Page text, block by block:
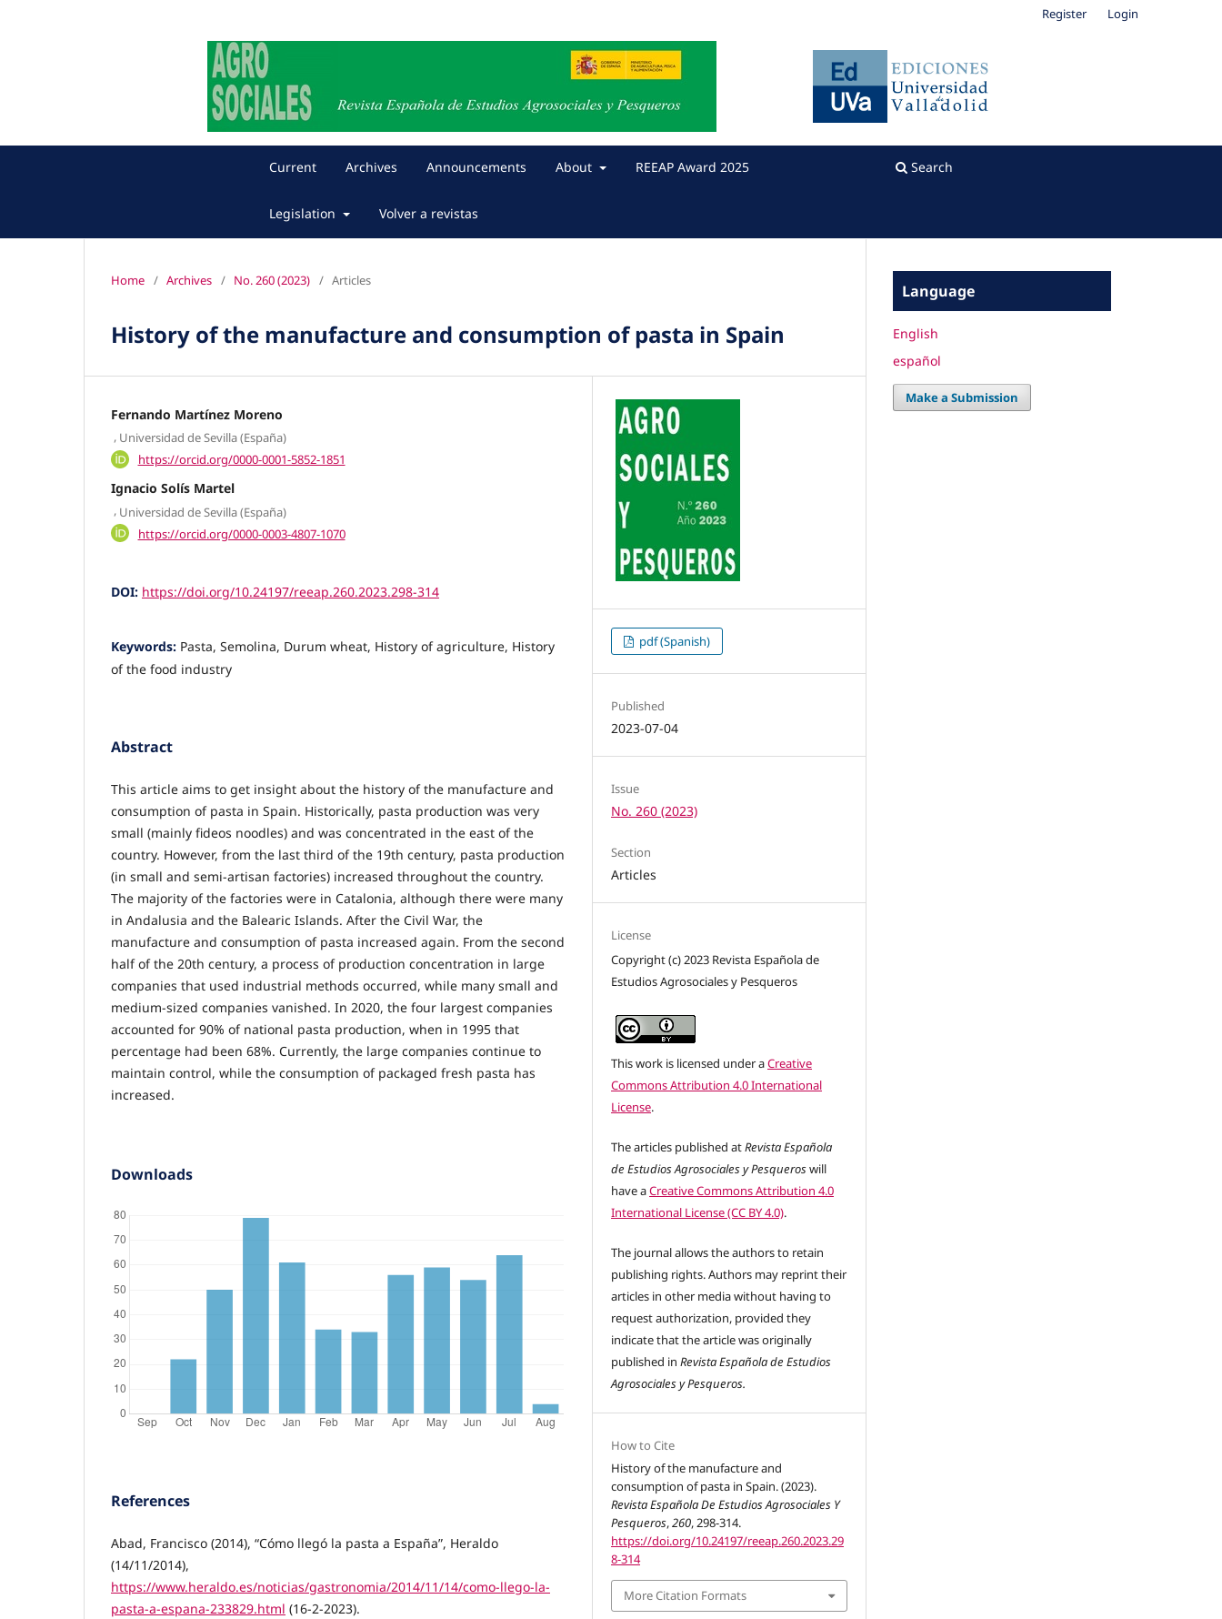
Current Archives Announcements About REEAP Award 2025
Legislation Volver a revistas
Search
Register Login
Home / Archives / No. 260 (2023) / Articles
History of the manufacture and consumption of pasta in Spain
Fernando Martínez Moreno
, Universidad de Sevilla (España)
https://orcid.org/0000-0001-5852-1851
Ignacio Solís Martel
, Universidad de Sevilla (España)
https://orcid.org/0000-0003-4807-1070
DOI: https://doi.org/10.24197/reeap.260.2023.298-314
Keywords: Pasta, Semolina, Durum wheat, History of agriculture, History
of the food industry
Abstract
This article aims to get insight about the history of the manufacture and
consumption of pasta in Spain. Historically, pasta production was very
small (mainly fideos noodles) and was concentrated in the east of the
country. However, from the last third of the 19th century, pasta production
(in small and semi-artisan factories) increased throughout the country.
The majority of the factories were in Catalonia, although there were many
in Andalusia and the Balearic Islands. After the Civil War, the
manufacture and consumption of pasta increased again. From the second
half of the 20th century, a process of production concentration in large
companies that used industrial methods occurred, while many small and
medium-sized companies vanished. In 2020, the four largest companies
accounted for 90% of national pasta production, when in 1995 that
percentage had been 68%. Currently, the large companies continue to
maintain control, while the consumption of packaged fresh pasta has
increased.
Downloads
References
Abad, Francisco (2014), “Cómo llegó la pasta a España”, Heraldo
(14/11/2014),
https://www.heraldo.es/noticias/gastronomia/2014/11/14/como-llego-la-
pasta-a-espana-233829.html (16-2-2023).
pdf (Spanish)
Published
2023-07-04
Issue
No. 260 (2023)
Section
Articles
License
Copyright (c) 2023 Revista Española de
Estudios Agrosociales y Pesqueros
This work is licensed under aCreative
Commons Attribution 4.0 International
License.
The articles published atRevista Española
de Estudios Agrosociales y Pesqueroswill
have aCreative Commons Attribution 4.0
International License (CC BY 4.0).
The journal allows the authors to retain
publishing rights. Authors may reprint their
articles in other media without having to
request authorization, provided they
indicate that the article was originally
published inRevista Española de Estudios
Agrosociales y Pesqueros.
How to Cite
History of the manufacture and
consumption of pasta in Spain. (2023).
Revista Española De Estudios Agrosociales Y
Pesqueros,260, 298-314.
https://doi.org/10.24197/reeap.260.2023.29
8-314
More Citation Formats
Language
English
español
Make a Submission